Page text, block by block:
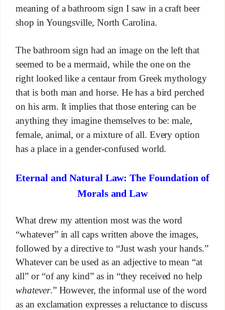
meaning of a bathroom sign I saw in a craft beer
shop in Youngsville, North Carolina.
The bathroom sign had an image on the left that
seemed to be a mermaid, while the one on the
right looked like a centaur from Greek mythology
that is both man and horse. He has a bird perched
on his arm. It implies that those entering can be
anything they imagine themselves to be: male,
female, animal, or a mixture of all. Every option
has a place in a gender-confused world.
Eternal and Natural Law: The Foundation of
Morals and Law
What drew my attention most was the word
“whatever” in all caps written above the images,
followed by a directive to “Just wash your hands.”
Whatever can be used as an adjective to mean “at
all” or “of any kind” as in “they received no help
whatever.” However, the informal use of the word
as an exclamation expresses a reluctance to discuss